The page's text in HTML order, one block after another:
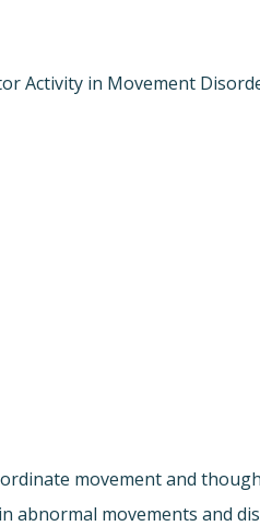
Activity in Movement
movement and
abnormal movements and